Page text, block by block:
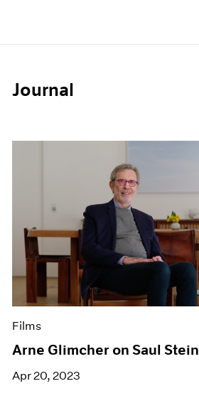
Journal
Films
Arne Glimcher on Saul
Apr 20, 2023